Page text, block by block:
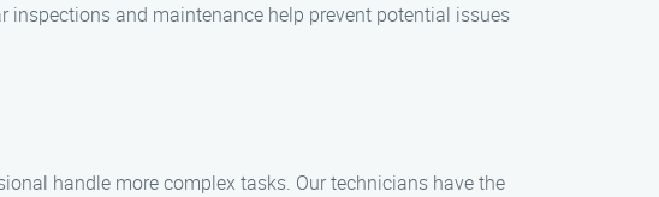
inspections and maintenance help prevent potential issues
handle more complex tasks. Our technicians have the